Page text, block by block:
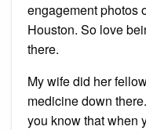
engagement photos
Houston. So love
there.
My wife did her
medicine down
you know that when